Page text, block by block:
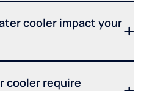
cooler impact your
cooler require